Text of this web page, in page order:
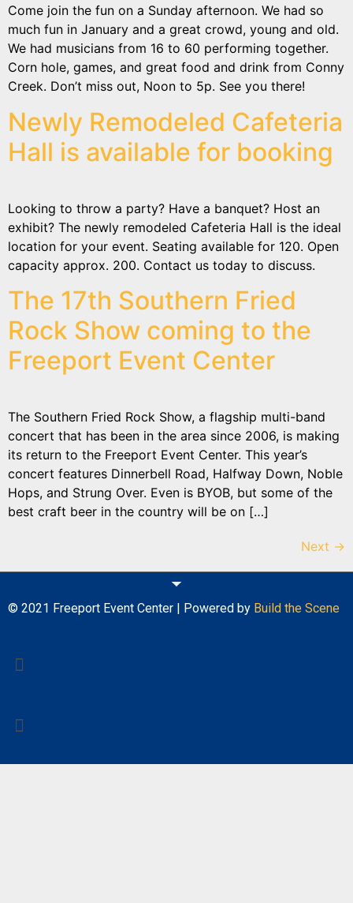
Come join the fun on a Sunday afternoon. We had so
much fun in January and a great crowd, young and old.
We had musicians from 16 to 60 performing together.
Corn hole, games, and great food and drink from Conny
Creek. Don’t miss out, Noon to 5p. See you there!
Newly Remodeled Cafeteria
Hall is available for booking
Looking to throw a party? Have a banquet? Host an
exhibit? The newly remodeled Cafeteria Hall is the ideal
location for your event. Seating available for 120. Open
capacity approx. 200. Contact us today to discuss.
The 17th Southern Fried
Rock Show coming to the
Freeport Event Center
The Southern Fried Rock Show, a flagship multi-band
concert that has been in the area since 2006, is making
its return to the Freeport Event Center. This year’s
concert features Dinnerbell Road, Halfway Down, Noble
Hops, and Strung Over. Even is BYOB, but some of the
best craft beer in the country will be on […]
Next →
© 2021 Freeport Event Center | Powered by Build the Scene